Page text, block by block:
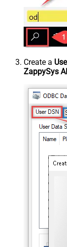
Create a
ZappySys